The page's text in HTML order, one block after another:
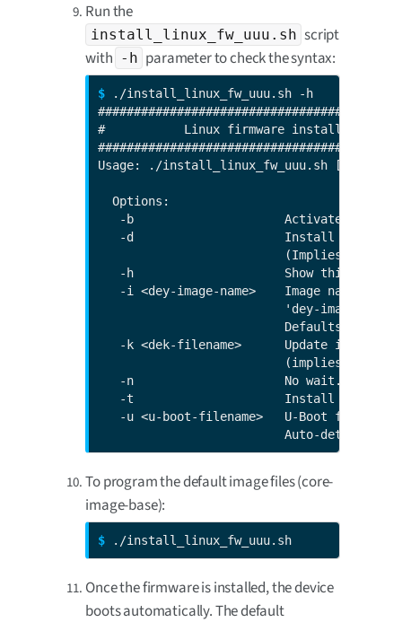
Run the
install_linux_fw_uuu.sh script
with -h parameter to check the syntax:
$
./install_linux_fw_uuu.sh -h
#           Linux firmware install through
Usage: ./install_linux_fw_uuu.sh [options]
  Options:
-b                     Activate
-d                     Install
                          (Implies -b).
   -h                     Show this help.
-i <dey-image-name>    Image name that
'dey-image-
Defaults to
-k <dek-filename>      Update includes
                          (implies -t)."
-n                     No wait. Skips
-t                     Install
   -u <u-boot-filename>   U-Boot filename.
Auto-determined
To program the default image files (core-
image-base):
$ ./install_linux_fw_uuu.sh
Once the firmware is installed, the device
boots automatically. The default